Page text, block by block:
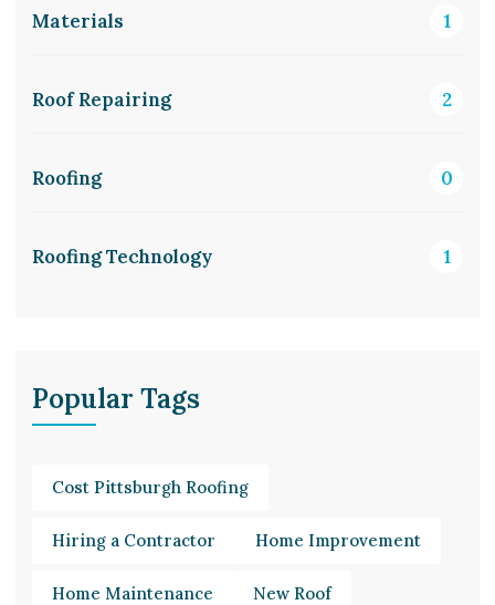
Materials 1
Roof Repairing 2
Roofing 0
Roofing Technology 1
Popular Tags
Cost Pittsburgh Roofing
Hiring a Contractor Home Improvement
Home Maintenance New Roof